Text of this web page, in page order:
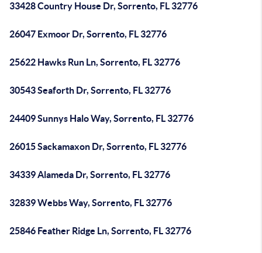
33428 Country House Dr, Sorrento, FL 32776
26047 Exmoor Dr, Sorrento, FL 32776
25622 Hawks Run Ln, Sorrento, FL 32776
30543 Seaforth Dr, Sorrento, FL 32776
24409 Sunnys Halo Way, Sorrento, FL 32776
26015 Sackamaxon Dr, Sorrento, FL 32776
34339 Alameda Dr, Sorrento, FL 32776
32839 Webbs Way, Sorrento, FL 32776
25846 Feather Ridge Ln, Sorrento, FL 32776